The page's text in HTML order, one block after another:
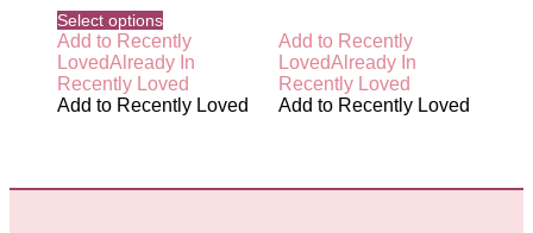
Select options
Add to Recently
LovedAlready In
Recently Loved
Add to Recently Loved
Add to Recently
LovedAlready In
Recently Loved
Add to Recently Loved